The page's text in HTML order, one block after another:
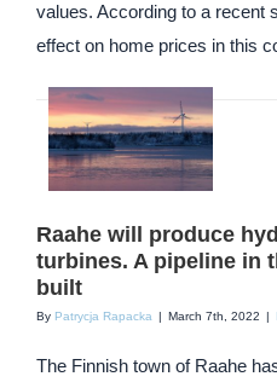
values. According to a recent
effect on home prices in this
Raahe will produce
turbines. A pipeline in
built
By Patrycja Rapacka | March 7th, 2022 |
The Finnish town of Raahe